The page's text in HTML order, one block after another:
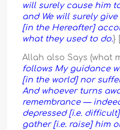
will surely cause him
and We will surely
[in the Hereafter]
what they used to do.}
Allah also Says (what
follows My guidance
[in the world] nor
And whoever turns
remembrance —
depressed [i.e.
gather [i.e. raise] him